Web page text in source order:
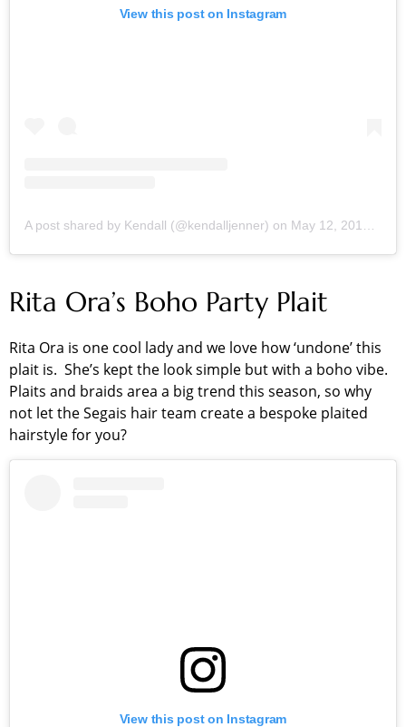
View this post on Instagram
A post shared by Kendall (@kendalljenner) on May 12, 2018 at 11:17am PDT
Rita Ora’s Boho Party Plait
Rita Ora is one cool lady and we love how ‘undone’ this
plait is. She’s kept the look simple but with a boho vibe.
Plaits and braids area a big trend this season, so why
not let the Segais hair team create a bespoke plaited
hairstyle for you?
View this post on Instagram